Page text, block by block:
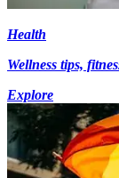
Health
Wellness tips,
Explore